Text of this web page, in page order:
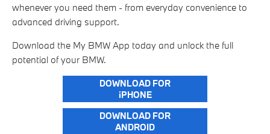
whenever you need them - from everyday convenience to
advanced driving support.
Download the My BMW App today and unlock the full
potential of your BMW.
DOWNLOAD FOR
iPHONE
DOWNLOAD FOR
ANDROID